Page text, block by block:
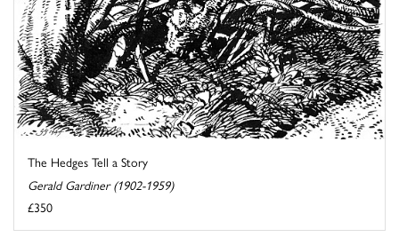
The Hedges Tell a Story
Gerald Gardiner (1902-1959)
£350